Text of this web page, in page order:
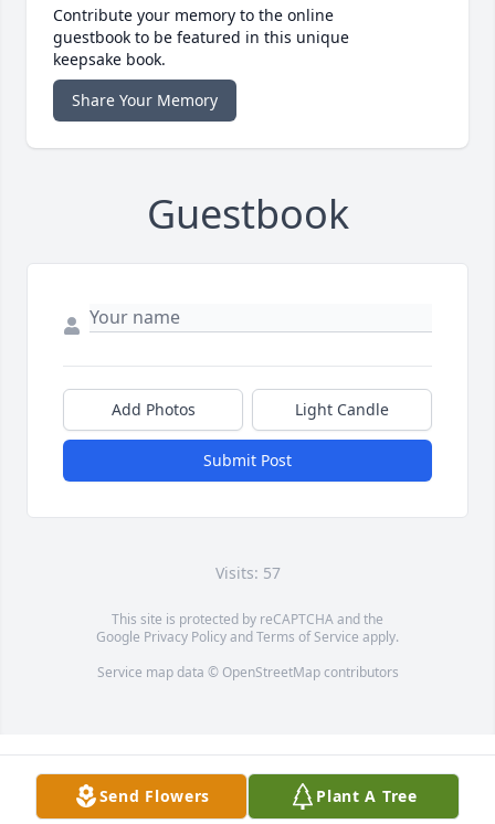
Contribute your memory to the online
guestbook to be featured in this unique
keepsake book.
Share Your Memory
Guestbook
Add Photos Light Candle
Submit Post
Visits: 57
This site is protected by reCAPTCHA and the
Google Privacy PolicyandTerms of Service apply.
Service map data © OpenStreetMapcontributors
Send Flowers Plant A Tree